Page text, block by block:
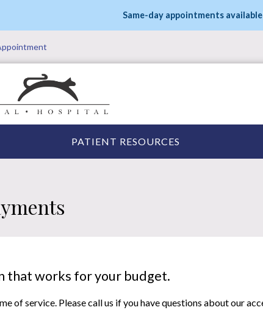
Same-day appointments
PATIENT RESOURCES
that works for your budget.
of service. Please call us if you have questions about our